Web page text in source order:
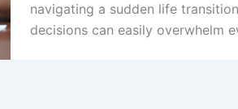
navigating a sudden life
decisions can easily overwhelm